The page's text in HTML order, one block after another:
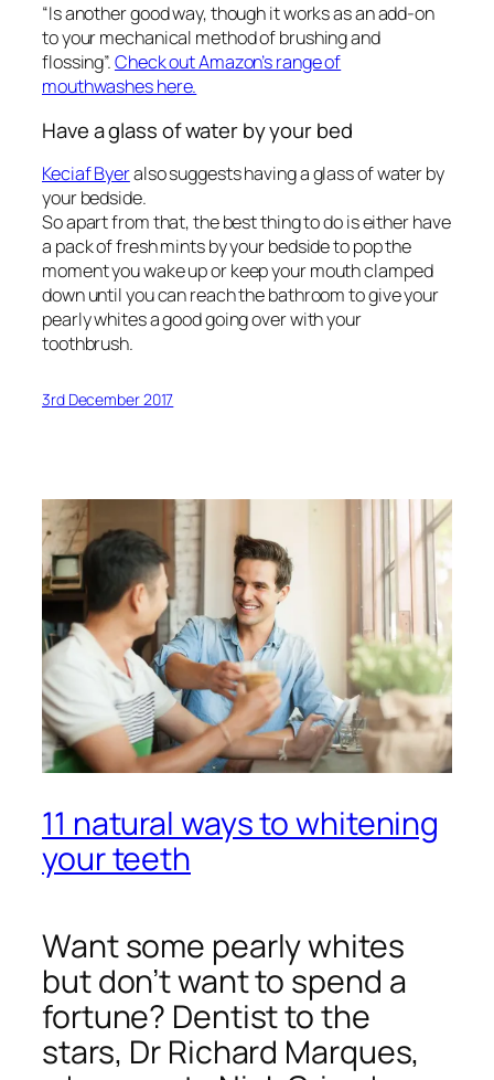
“Is another good way, though it works as an add-on
to your mechanical method of brushing and
flossing”.Check out Amazon’s range of
mouthwashes here.
Have a glass of water by your bed
Keciaf Byeralso suggests having a glass of water by
your bedside.
So apart from that, the best thing to do is either have
a pack of fresh mints by your bedside to pop the
moment you wake up or keep your mouth clamped
down until you can reach the bathroom to give your
pearly whites a good going over with your
toothbrush.
3rd December 2017
11 natural ways to whitening
your teeth
Want some pearly whites
but don’t want to spend a
fortune? Dentist to the
stars, Dr Richard Marques,